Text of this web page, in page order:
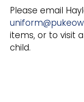
Please email
items, or to visit
child.